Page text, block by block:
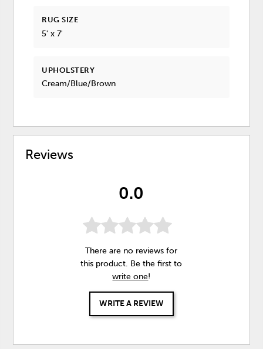
RUG SIZE
5' x 7'
UPHOLSTERY
Cream/Blue/Brown
Reviews
0.0
There are no reviews for
this product. Be the first to
write one!
WRITE A REVIEW